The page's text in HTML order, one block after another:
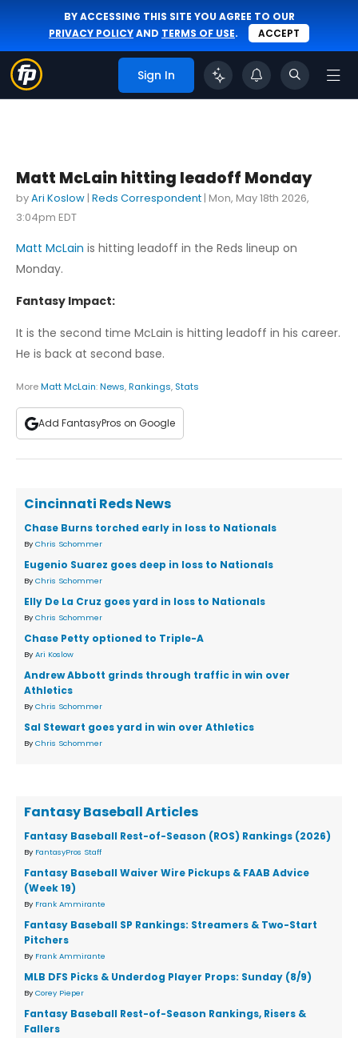
BY ACCESSING THIS SITE YOU AGREE TO OUR
PRIVACY POLICYAND TERMS OF USE. ACCEPT
Sign In
Matt McLain hitting leadoff Monday
byAri Koslow | Reds Correspondent | Mon, May 18th 2026,
3:04pm EDT
Matt McLain is hitting leadoff in the Reds lineup on
Monday.
Fantasy Impact:
It is the second time McLain is hitting leadoff in his career.
He is back at second base.
MoreMatt McLain:News,Rankings, Stats
Add FantasyPros on Google
Cincinnati Reds News
Chase Burns torched early in loss to Nationals
By Chris Schommer
Eugenio Suarez goes deep in loss to Nationals
By Chris Schommer
Elly De La Cruz goes yard in loss to Nationals
By Chris Schommer
Chase Petty optioned to Triple-A
By Ari Koslow
Andrew Abbott grinds through traffic in win over
Athletics
By Chris Schommer
Sal Stewart goes yard in win over Athletics
By Chris Schommer
Fantasy Baseball Articles
Fantasy Baseball Rest-of-Season (ROS) Rankings (2026)
By FantasyPros Staff
Fantasy Baseball Waiver Wire Pickups & FAAB Advice
(Week 19)
By Frank Ammirante
Fantasy Baseball SP Rankings: Streamers & Two-Start
Pitchers
By Frank Ammirante
MLB DFS Picks & Underdog Player Props: Sunday (8/9)
By Corey Pieper
Fantasy Baseball Rest-of-Season Rankings, Risers &
Fallers